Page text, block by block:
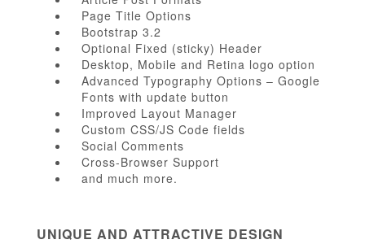
Page Title Options
Bootstrap 3.2
Optional Fixed (sticky) Header
Desktop, Mobile and Retina logo option
Advanced Typography Options – Google
Fonts with update button
Improved Layout Manager
Custom CSS/JS Code fields
Social Comments
Cross-Browser Support
and much more.
UNIQUE AND ATTRACTIVE DESIGN